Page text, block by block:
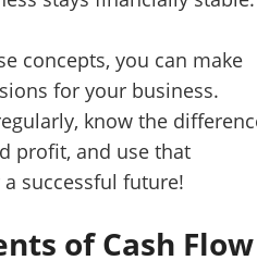
concepts, you can make
for your business.
know the
profit, and use that
successful future!
of Cash Flow